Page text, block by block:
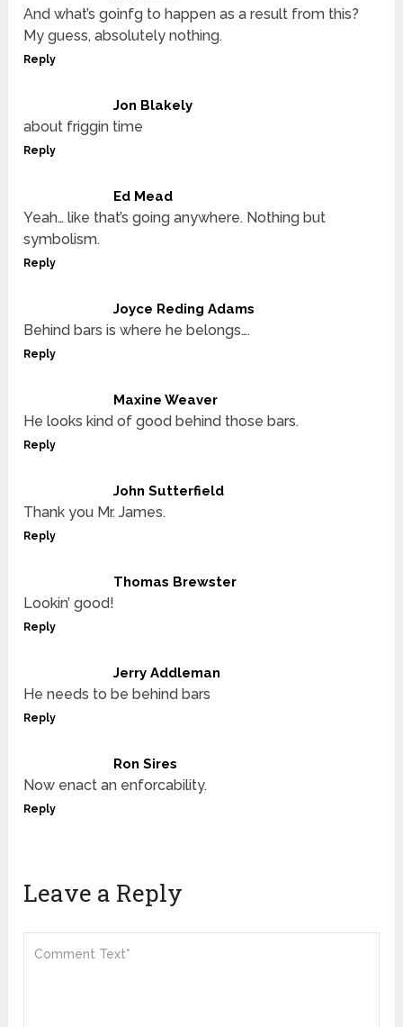
And what’s goinfg to happen as a result from this?
My guess, absolutely nothing.
Reply
Jon Blakely
about friggin time
Reply
Ed Mead
Yeah… like that’s going anywhere. Nothing but
symbolism.
Reply
Joyce Reding Adams
Behind bars is where he belongs….
Reply
Maxine Weaver
He looks kind of good behind those bars.
Reply
John Sutterfield
Thank you Mr. James.
Reply
Thomas Brewster
Lookin’ good!
Reply
Jerry Addleman
He needs to be behind bars
Reply
Ron Sires
Now enact an enforcability.
Reply
Leave a Reply